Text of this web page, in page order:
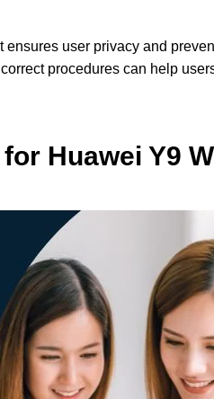
user privacy and
procedures can help
Huawei Y9